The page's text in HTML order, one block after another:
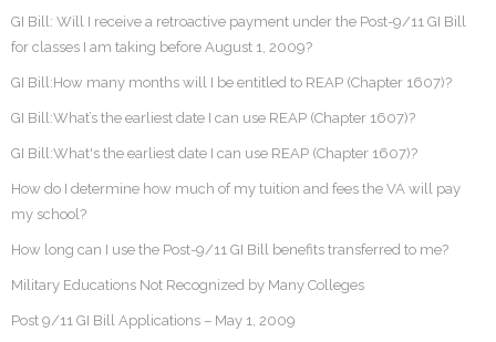
GI Bill: Will I receive a retroactive payment under the Post-9/11 GI Bill
for classes I am taking before August 1, 2009?
GI Bill:How many months will I be entitled to REAP (Chapter 1607)?
GI Bill:What’s the earliest date I can use REAP (Chapter 1607)?
GI Bill:What's the earliest date I can use REAP (Chapter 1607)?
How do I determine how much of my tuition and fees the VA will pay
my school?
How long can I use the Post-9/11 GI Bill benefits transferred to me?
Military Educations Not Recognized by Many Colleges
Post 9/11 GI Bill Applications – May 1, 2009